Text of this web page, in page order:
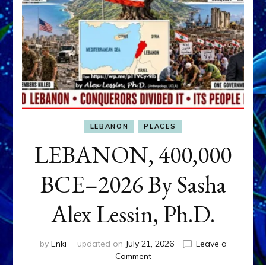
LEBANON PLACES
LEBANON, 400,000
BCE–2026 By Sasha
Alex Lessin, Ph.D.
by Enki updated on July 21, 2026
Leave a
Commenton